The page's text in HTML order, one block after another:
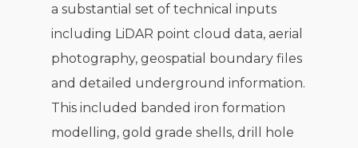
a substantial set of technical inputs
including LiDAR point cloud data, aerial
photography, geospatial boundary files
and detailed underground information.
This included banded iron formation
modelling, gold grade shells, drill hole